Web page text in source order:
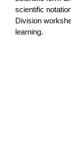
scientific
Division
learning.